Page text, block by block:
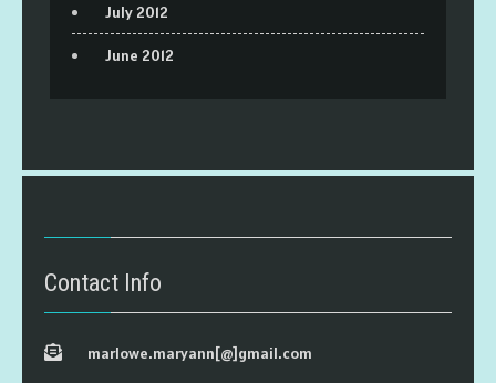
July 2012
June 2012
Contact Info
marlowe.maryann[@]gmail.com